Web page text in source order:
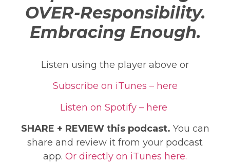
OVER-Responsibility.
Embracing Enough.
Listen using the player above or
Subscribe on iTunes – here
Listen on Spotify – here
SHARE + REVIEW this podcast. You can
share and review it from your podcast
app. Or directly on iTunes here.